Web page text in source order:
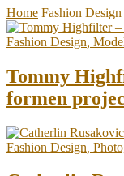
Home Fashion Design
Fashion Design
Tommy
formen
Fashion Design